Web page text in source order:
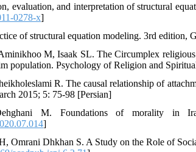
evaluation, and interpretation of structural
0278-x]
of structural equation modeling. 3rd edition,
M, Isaak SL. The Circumplex
population. Psychology of Religion and
R. The causal relationship of
2015; 5: 75-98 [Persian]
M. Foundations of morality in
]
Omrani Dhkhan S. A Study on the Role of